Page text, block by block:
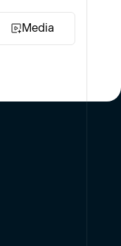
Media